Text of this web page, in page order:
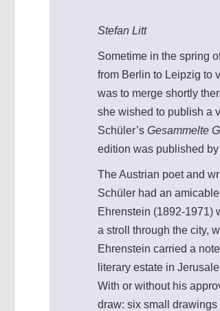
Stefan Litt
Sometime in the spring
from Berlin to Leipzig to
was to merge shortly
she wished to publish a
Schüler’s Gesammelte
edition was published
The Austrian poet and
Schüler had an
Ehrenstein (1892-1971)
a stroll through the city,
Ehrenstein carried a
literary estate in
With or without his
draw: six small